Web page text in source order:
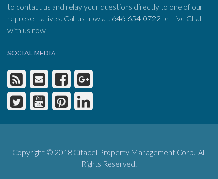
to contact us and relay your questions directly to one of our
representatives. Call us now at: 646-654-0722 or Live Chat
with us now
SOCIAL MEDIA
Copyright © 2018 Citadel Property Management Corp. All
Rights Reserved.